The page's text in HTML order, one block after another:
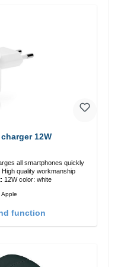
12W
all smartphones quickly
connection: USB-A Output: 12W color: white
Apple
function